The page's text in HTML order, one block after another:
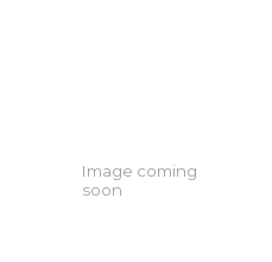
Image coming
soon